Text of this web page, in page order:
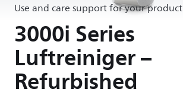
Use and care support for your product
3000i Series
Luftreiniger –
Refurbished